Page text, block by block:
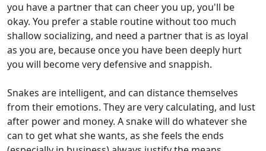
you have a partner that can cheer you up, you'll be
okay. You prefer a stable routine without too much
shallow socializing, and need a partner that is as loyal
as you are, because once you have been deeply hurt
you will become very defensive and snappish.
Snakes are intelligent, and can distance themselves
from their emotions. They are very calculating, and lust
after power and money. A snake will do whatever she
can to get what she wants, as she feels the ends